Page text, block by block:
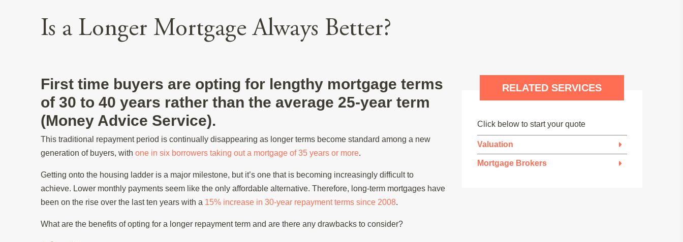
Is a Longer Mortgage Always Better?
First time buyers are opting for lengthy mortgage terms
of 30 to 40 years rather than the average 25-year term
(Money Advice Service).
This traditional repayment period is continually disappearing as longer terms become standard among a new
generation of buyers, with one in six borrowers taking out a mortgage of 35 years or more.
Getting onto the housing ladder is a major milestone, but it’s one that is becoming increasingly difficult to
achieve. Lower monthly payments seem like the only affordable alternative. Therefore, long-term mortgages have
been on the rise over the last ten years with a 15% increase in 30-year repayment terms since 2008.
What are the benefits of opting for a longer repayment term and are there any drawbacks to consider?
RELATED SERVICES
Click below to start your quote
Valuation
Mortgage Brokers